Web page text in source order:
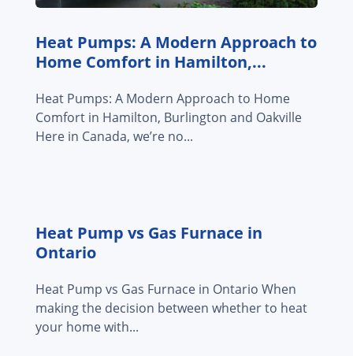
Heat Pumps: A Modern Approach to
Home Comfort in Hamilton,...
Heat Pumps: A Modern Approach to Home
Comfort in Hamilton, Burlington and Oakville
Here in Canada, we’re no...
Heat Pump vs Gas Furnace in
Ontario
Heat Pump vs Gas Furnace in Ontario When
making the decision between whether to heat
your home with...